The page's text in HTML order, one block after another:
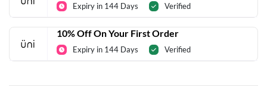
Expiry in 144 Days Verified
10% Off On Your First Order
Expiry in 144 Days Verified